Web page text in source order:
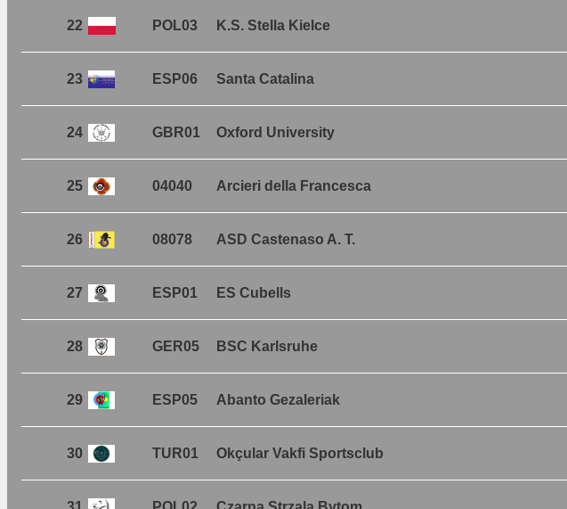
22 POL03 K.S. Stella Kielce
23 ESP06 Santa Catalina
24 GBR01 Oxford University
25 04040 Arcieri della Francesca
26 08078 ASD Castenaso A. T.
27 ESP01 ES Cubells
28 GER05 BSC Karlsruhe
29 ESP05 Abanto Gezaleriak
30 TUR01 Okçular Vakfi Sportsclub